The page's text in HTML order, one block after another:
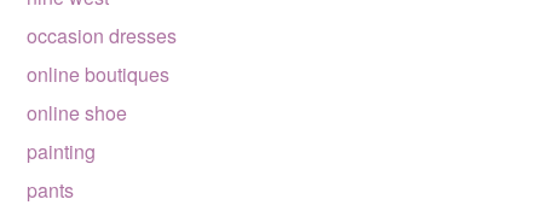
occasion dresses
online boutiques
online shoe
painting
pants